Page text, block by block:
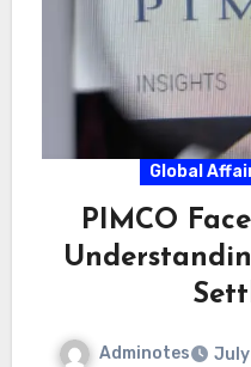
Global
PIMCO
Adminotes